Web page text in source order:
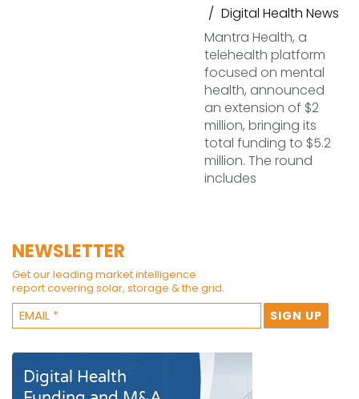
Digital Health News
Mantra Health, a
telehealth platform
focused on mental
health, announced
an extension of $2
million, bringing its
total funding to $5.2
million. The round
includes
NEWSLETTER
Get our leading market intelligence
report covering solar, storage & the grid.